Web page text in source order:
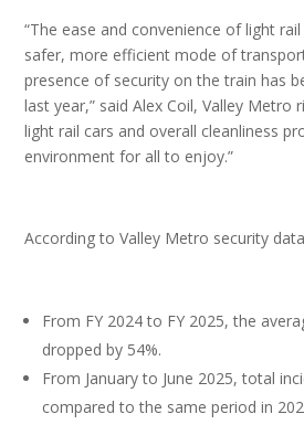
“The ease and convenience of light
safer, more efficient mode of
presence of security on the train has
last year,” said Alex Coil, Valley Metro
light rail cars and overall cleanliness
environment for all to enjoy.”
According to Valley Metro security
From FY 2024 to FY 2025, the
dropped by 54%.
From January to June 2025, total
compared to the same period in